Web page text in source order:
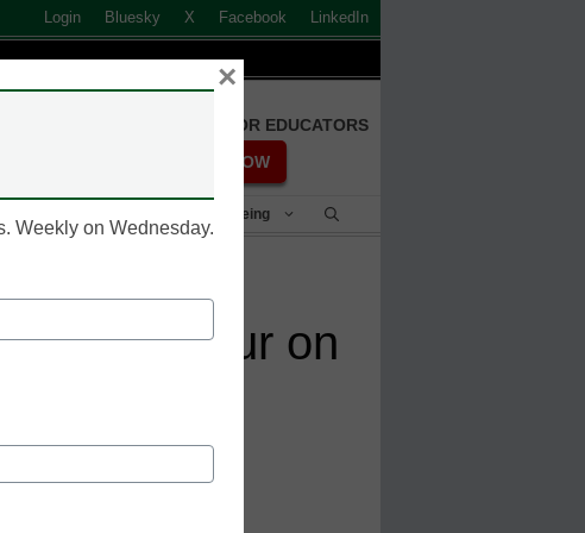
Login Bluesky X Facebook LinkedIn
FREE REGISTRATION FOR EDUCATORS
REGISTER NOW
Student Success & Well-Being
Contour on
Weekly on Wednesday.
×